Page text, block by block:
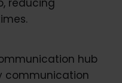
hub
communication